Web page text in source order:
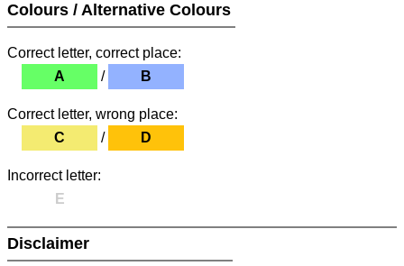
Colours / Alternative Colours
Correct letter, correct place:
A
/ B
Correct letter, wrong place:
C
/ D
Incorrect letter:
E
Disclaimer